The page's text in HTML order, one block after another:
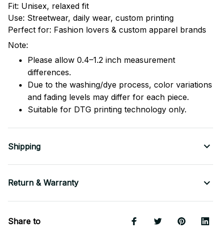
Fit: Unisex, relaxed fit
Use: Streetwear, daily wear, custom printing
Perfect for: Fashion lovers & custom apparel brands
Note:
Please allow 0.4–1.2 inch measurement
differences.
Due to the washing/dye process, color variations
and fading levels may differ for each piece.
Suitable for DTG printing technology only.
Shipping
Return & Warranty
Share to